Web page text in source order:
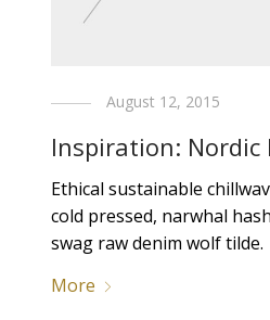
August 12, 2015
Inspiration: Nordic
Ethical sustainable
cold pressed, narwhal
swag raw denim wolf tilde.
More